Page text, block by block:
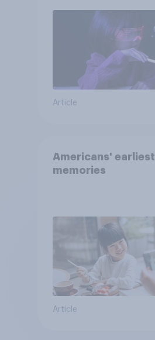
Article
Americans' earliest
memories
Article